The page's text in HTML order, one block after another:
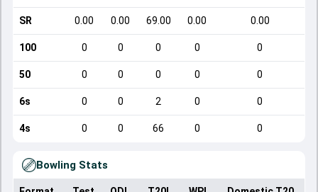
SR 0.00 0.00 69.00 0.00 0.00
100 0 0 0 0 0
50 0 0 0 0 0
6s 0 0 2 0 0
4s 0 0 66 0 0
Bowling Stats